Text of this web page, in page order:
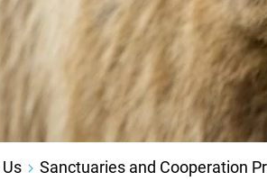
Sanctuaries and Cooperation